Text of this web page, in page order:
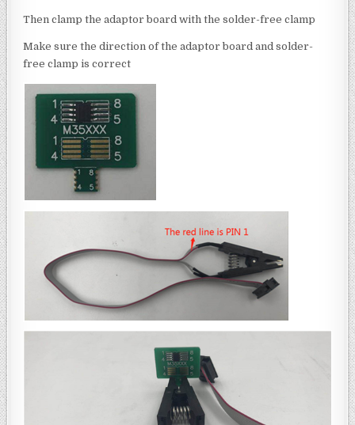
Then clamp the adaptor board with the solder-free clamp
Make sure the direction of the adaptor board and solder-
free clamp is correct